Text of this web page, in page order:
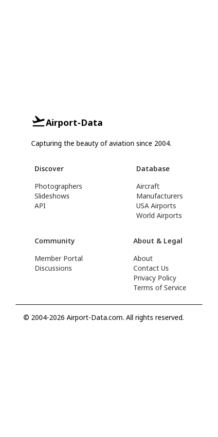
Airport-Data
Capturing the beauty of aviation since 2004.
Discover
Photographers
Slideshows
API
Database
Aircraft
Manufacturers
USA Airports
World Airports
Community
Member Portal
Discussions
About & Legal
About
Contact Us
Privacy Policy
Terms of Service
© 2004-2026 Airport-Data.com. All rights reserved.